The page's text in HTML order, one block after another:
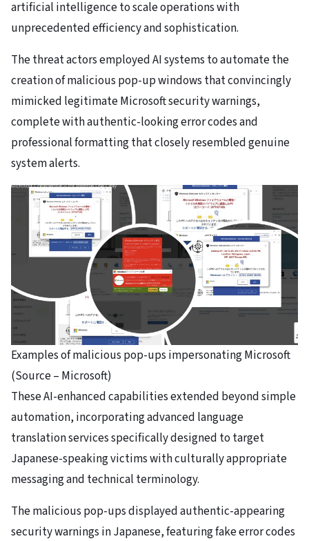
artificial intelligence to scale operations with
unprecedented efficiency and sophistication.
The threat actors employed AI systems to automate the
creation of malicious pop-up windows that convincingly
mimicked legitimate Microsoft security warnings,
complete with authentic-looking error codes and
professional formatting that closely resembled genuine
system alerts.
Examples of malicious pop-ups impersonating Microsoft
(Source – Microsoft)
These AI-enhanced capabilities extended beyond simple
automation, incorporating advanced language
translation services specifically designed to target
Japanese-speaking victims with culturally appropriate
messaging and technical terminology.
The malicious pop-ups displayed authentic-appearing
security warnings in Japanese, featuring fake error codes